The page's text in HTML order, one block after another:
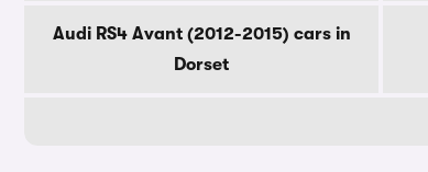
Audi RS4 Avant (2012-2015) cars in
Dorset